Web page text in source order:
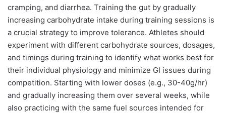
cramping, and diarrhea. Training the gut by gradually
increasing carbohydrate intake during training sessions is
a crucial strategy to improve tolerance. Athletes should
experiment with different carbohydrate sources, dosages,
and timings during training to identify what works best for
their individual physiology and minimize GI issues during
competition. Starting with lower doses (e.g., 30-40g/hr)
and gradually increasing them over several weeks, while
also practicing with the same fuel sources intended for